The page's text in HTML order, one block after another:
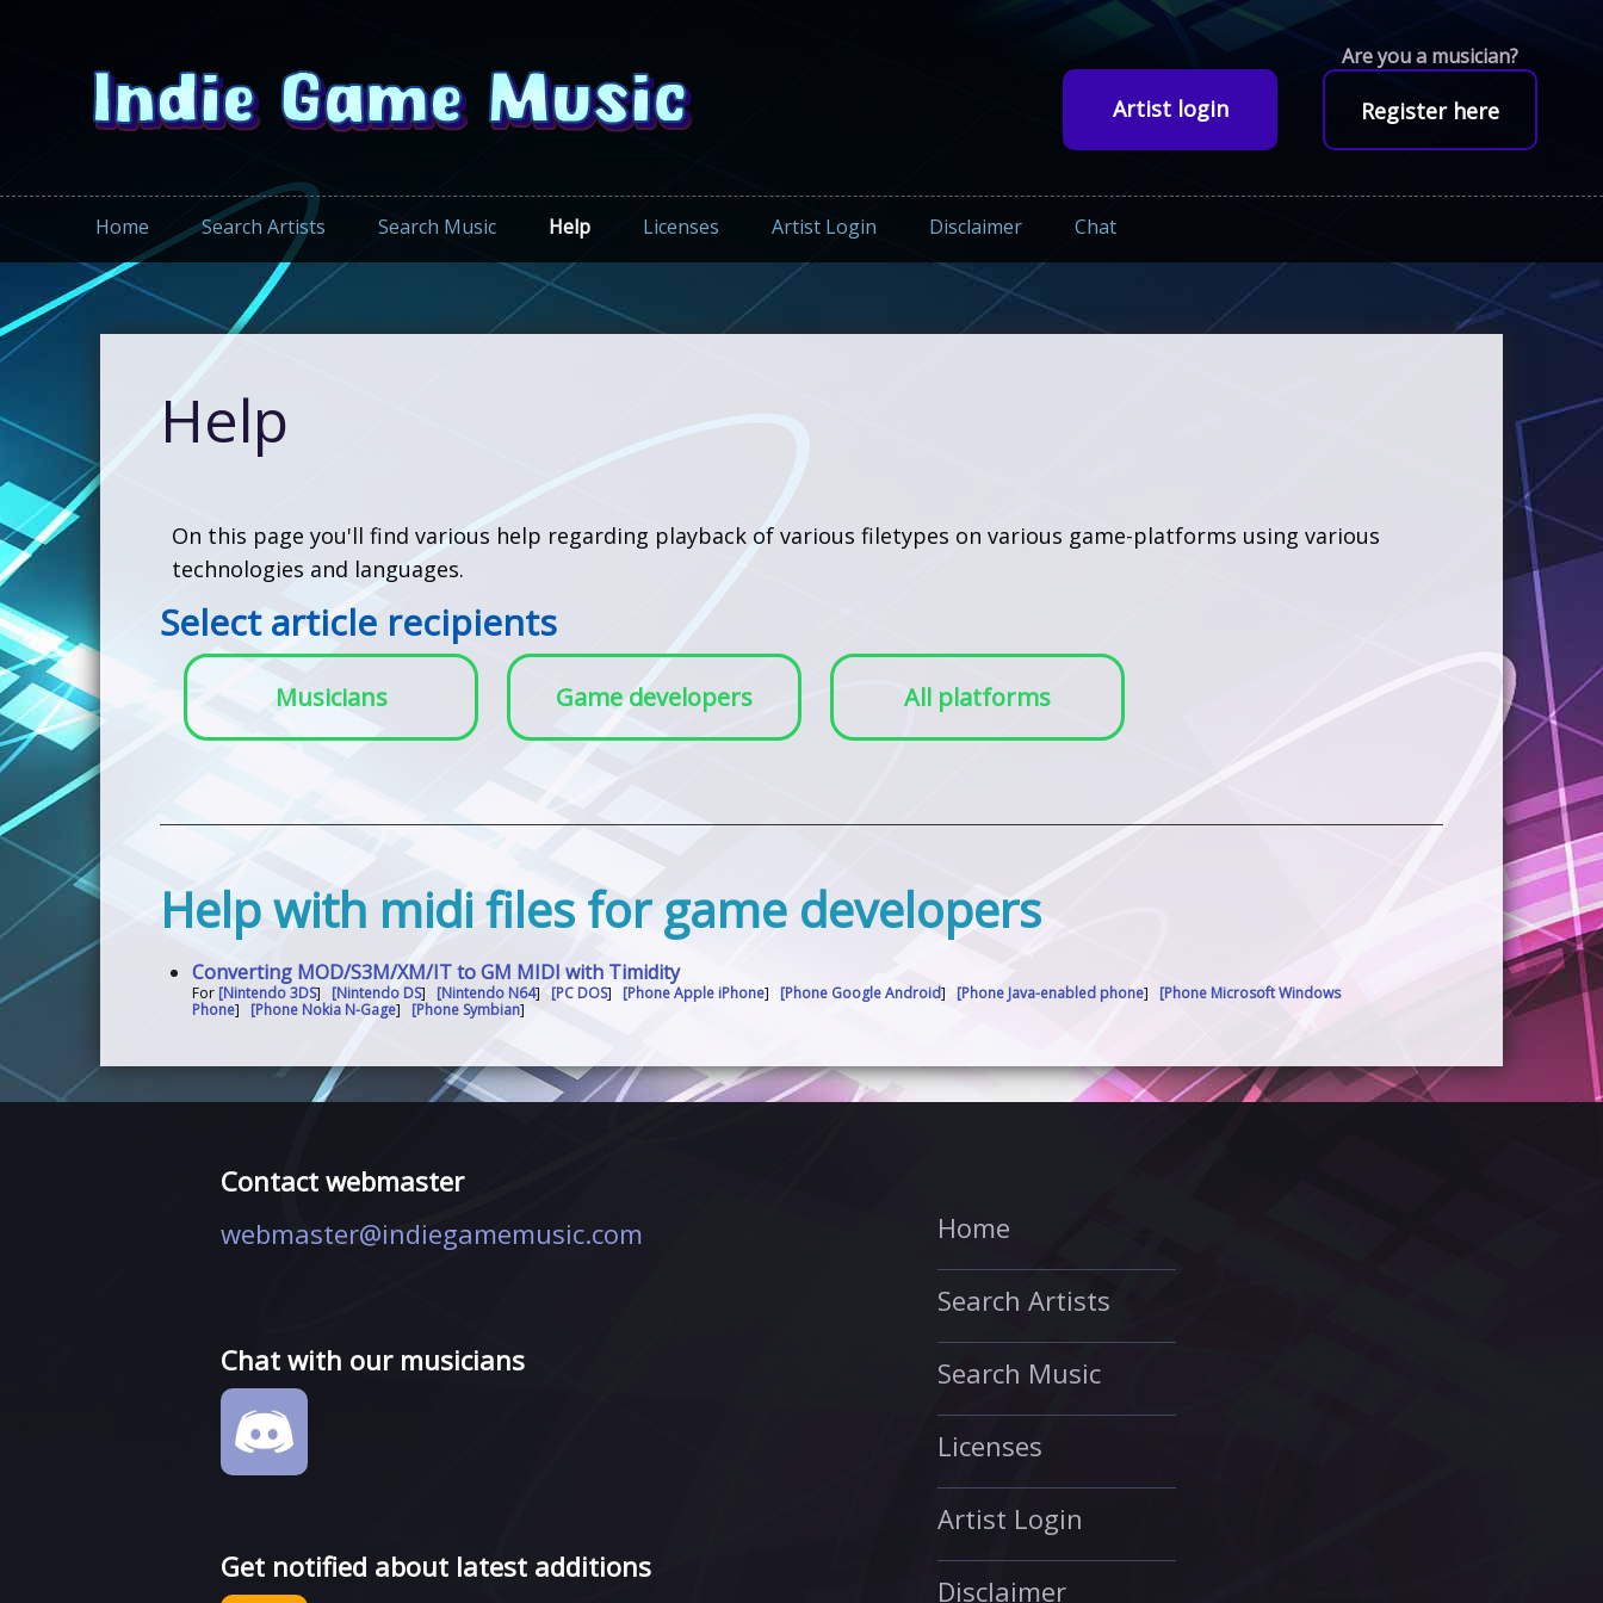
Artist login
Are you a musician?
Register here
Home Search Artists Search Music Help Licenses Artist Login Disclaimer Chat
Help
On this page you'll find various help regarding playback of various filetypes on various game-platforms using various
technologies and languages.
Select article recipients
Musicians Game developers All platforms
Help with midi files for game developers
Converting MOD/S3M/XM/IT to GM MIDI with Timidity
For [Nintendo 3DS] [Nintendo DS] [Nintendo N64] [PC DOS] [Phone Apple iPhone] [Phone Google Android][Phone Java-enabled phone] [Phone Microsoft Windows
Phone] [Phone Nokia N-Gage] [Phone Symbian]
Contact webmaster
webmaster@indiegamemusic.com
Chat with our musicians
Get notified about latest additions
Home
Search Artists
Search Music
Licenses
Artist Login
Disclaimer